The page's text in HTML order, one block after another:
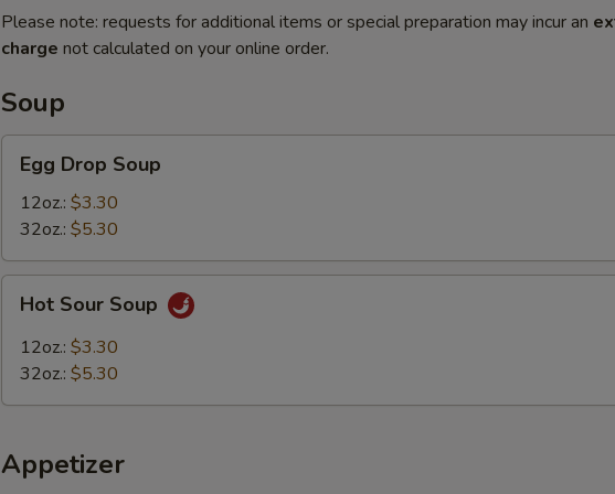
Please note: requests for additional items or special preparation may incur an
charge not calculated on your online order.
Soup
Drop
Soup
Egg Drop Soup
12oz.: $3.30
32oz.: $5.30
Sour
Soup
Hot Sour Soup
12oz.: $3.30
32oz.: $5.30
Appetizer